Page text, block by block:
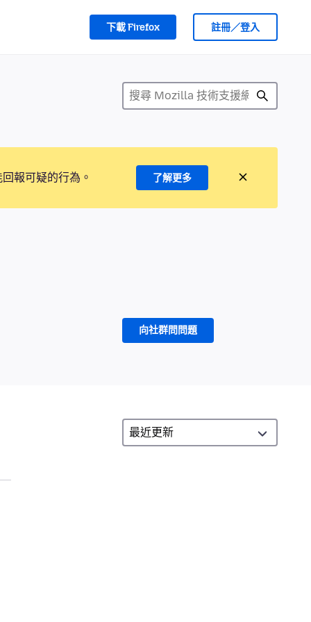
下載 Firefox 註冊／登入
報可疑的行為。 了解更多
向社群問問題